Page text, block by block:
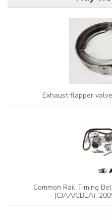
Exhaust flapper
Common Rail Timing
(CJAA/CBEA),